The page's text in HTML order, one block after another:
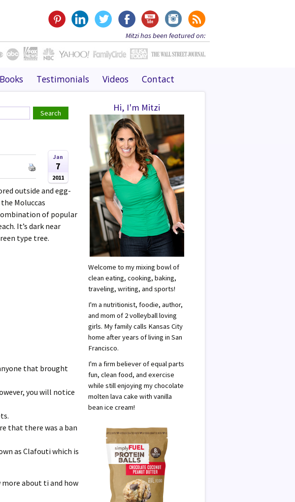
Mitzi has been featured on:
Books Testimonials Videos Contact
Jan
7
2011
outside and egg-
Moluccas
of popular
It’s dark near
type tree.
that brought
you will notice
that there was a ban
as Clafouti which is
more about ti and how
Hi, I'm Mitzi
Welcome to my mixing bowl of
clean eating, cooking, baking,
traveling, writing, and sports!
I'm a nutritionist, foodie, author,
and mom of 2 volleyball loving
girls. My family calls Kansas City
home after years of living in San
Francisco.
I'm a firm believer of equal parts
fun, clean food, and exercise
while still enjoying my chocolate
molten lava cake with vanilla
bean ice cream!